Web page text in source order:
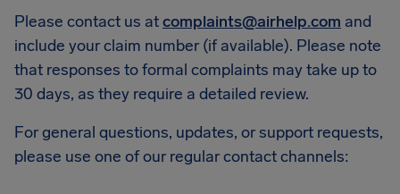
Please contact us atcomplaints@airhelp.com and
include your claim number (if available). Please note
that responses to formal complaints may take up to
30 days, as they require a detailed review.
For general questions, updates, or support requests,
please use one of our regular contact channels: